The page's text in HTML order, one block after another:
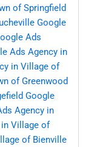
of Springfield
Google
Ads
Ads Agency in
in Village of
of Greenwood
Google
Agency in
Village of
of Bienville